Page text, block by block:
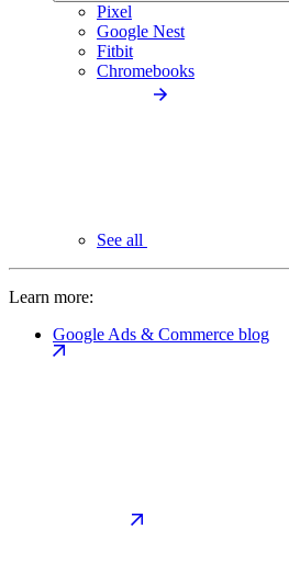
Pixel
Google Nest
Fitbit
Chromebooks
See all
Learn more:
Google Ads & Commerce blog